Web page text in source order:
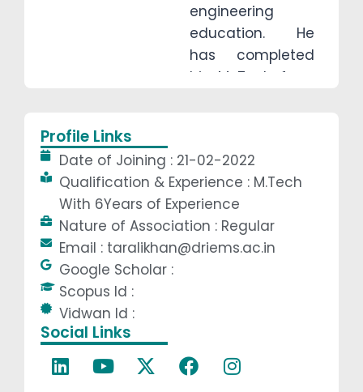
engineering
education. He
has completed
his M-Tech from
(OUTR),
Bhubaneswar,
and is currently
pursuing his PhD
from the same
expertise and a
Profile Links
Date of Joining : 21-02-2022
Qualification & Experience : M.Tech
With 6Years of Experience
Nature of Association : Regular
Email : taralikhan@driems.ac.in
Google Scholar :
Scopus Id :
Vidwan Id :
Social Links